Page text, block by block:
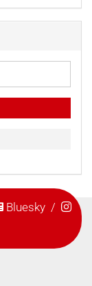
Bluesky/